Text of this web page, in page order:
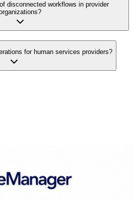
disconnected workflows in provider
for human services providers?